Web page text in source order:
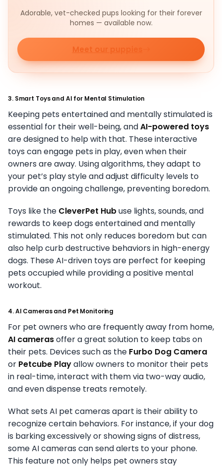
Adorable, vet-checked pups looking for their forever
homes — available now.
Meet our puppies
3. Smart Toys and AI for Mental Stimulation
Keeping pets entertained and mentally stimulated is
essential for their well-being, andAI-powered toys
are designed to help with that. These interactive
toys can engage pets in play, even when their
owners are away. Using algorithms, they adapt to
your pet’s play style and adjust difficulty levels to
provide an ongoing challenge, preventing boredom.
Toys like the CleverPet Hubuse lights, sounds, and
rewards to keep dogs entertained and mentally
stimulated. This not only reduces boredom but can
also help curb destructive behaviors in high-energy
dogs. These AI-driven toys are perfect for keeping
pets occupied while providing a positive mental
workout.
4. AI Cameras and Pet Monitoring
For pet owners who are frequently away from home,
AI camerasoffer a great solution to keep tabs on
their pets. Devices such as the Furbo Dog Camera
or Petcube Playallow owners to monitor their pets
in real-time, interact with them via two-way audio,
and even dispense treats remotely.
What sets AI pet cameras apart is their ability to
recognize certain behaviors. For instance, if your dog
is barking excessively or showing signs of distress,
some AI cameras can send alerts to your phone.
This feature not only helps pet owners stay